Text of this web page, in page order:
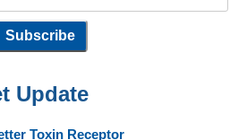
Update
Toxin Receptor